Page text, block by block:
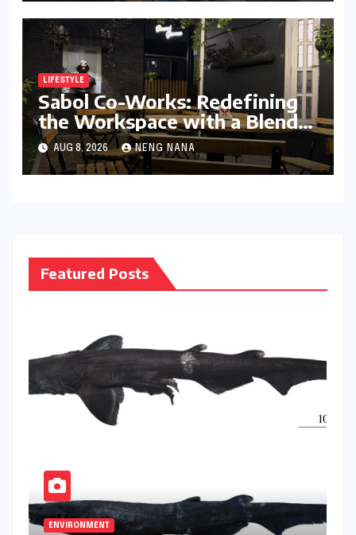
LIFESTYLE
Sabol Co-Works: Redefining
the Workspace with a Blend
of Productivity and Play
AUG 8, 2026 NENG NANA
Featured Posts
ENVIRONMENT